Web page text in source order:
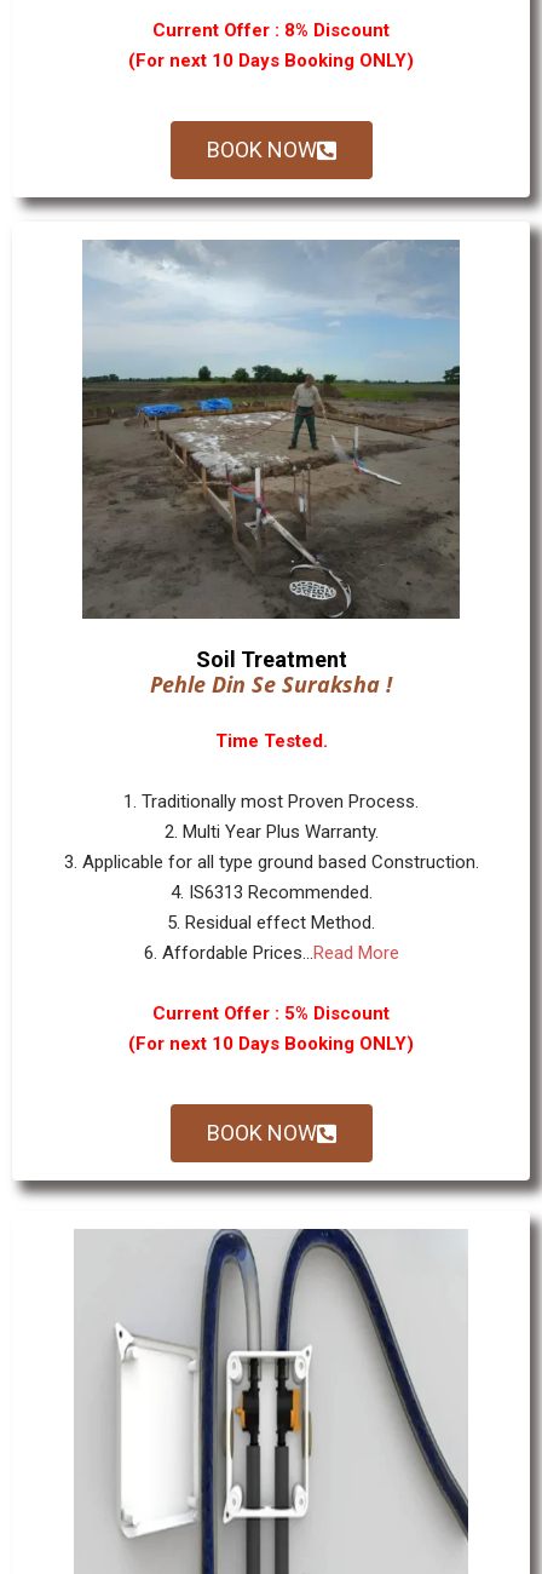
Current Offer : 8% Discount
(For next 10 Days Booking ONLY)
BOOK NOW
Soil Treatment
Pehle Din Se Suraksha !
Time Tested.
1. Traditionally most Proven Process.
2. Multi Year Plus Warranty.
3. Applicable for all type ground based Construction.
4. IS6313 Recommended.
5. Residual effect Method.
6. Affordable Prices...Read More
Current Offer : 5% Discount
(For next 10 Days Booking ONLY)
BOOK NOW